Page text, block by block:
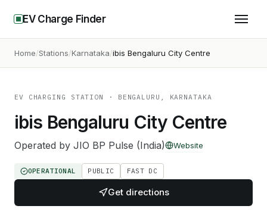
EV Charge Finder
Home Stations Karnataka ibis Bengaluru City Centre
EV CHARGING STATION · BENGALURU, KARNATAKA
ibis Bengaluru City Centre
Operated by JIO BP Pulse (India) Website
OPERATIONAL PUBLIC FAST DC
Get directions